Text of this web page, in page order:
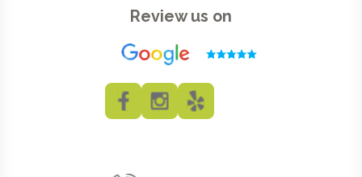
Review us on